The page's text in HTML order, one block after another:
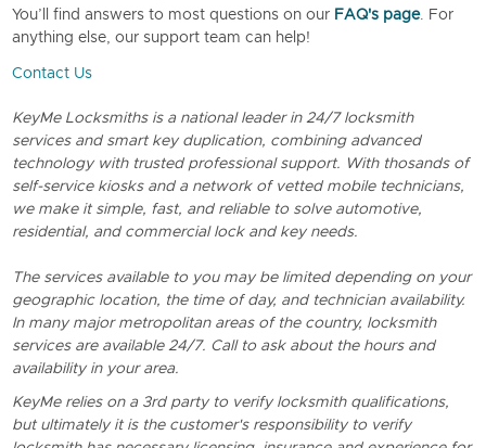
You’ll find answers to most questions on our FAQ's page. For
anything else, our support team can help!
Contact Us
KeyMe Locksmiths is a national leader in 24/7 locksmith
services and smart key duplication, combining advanced
technology with trusted professional support. With thosands of
self-service kiosks and a network of vetted mobile technicians,
we make it simple, fast, and reliable to solve automotive,
residential, and commercial lock and key needs.
The services available to you may be limited depending on your
geographic location, the time of day, and technician availability.
In many major metropolitan areas of the country, locksmith
services are available 24/7. Call to ask about the hours and
availability in your area.
KeyMe relies on a 3rd party to verify locksmith qualifications,
but ultimately it is the customer's responsibility to verify